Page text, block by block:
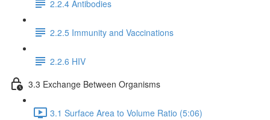
2.2.4 Antibodies
2.2.5 Immunity and Vaccinations
2.2.6 HIV
3.3 Exchange Between Organisms
3.1 Surface Area to Volume Ratio (5:06)